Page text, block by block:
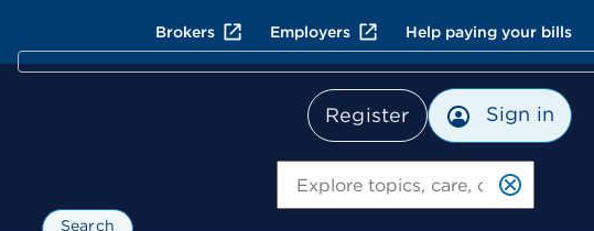
Brokers Employers Help paying your bills
Register Sign in
Search